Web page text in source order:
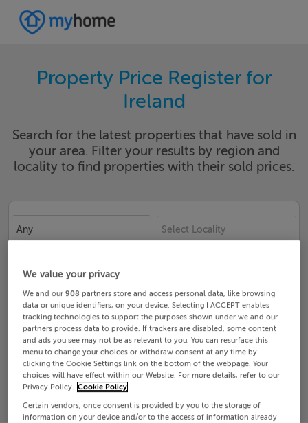
Property Price Register for
Ireland
Search for the latest properties that have sold in
your area. Filter your results by region and
locality to find properties with their sold prices.
Any Select Locality
Search
SOLD
PROPERTY
PRICES
PRICE
CHANGES
RECENTLY
We value your privacy
We and our908 partners store and access personal data, like browsing
data or unique identifiers, on your device. Selecting I ACCEPT enables
tracking technologies to support the purposes shown under we and our
partners process data to provide. If trackers are disabled, some content
and ads you see may not be as relevant to you. You can resurface this
menu to change your choices or withdraw consent at any time by
clicking the Cookie Settings link on the bottom of the webpage. Your
choices will have effect within our Website. For more details, refer to our
Privacy Policy. Cookie Policy
Certain vendors, once consent is provided by you to the storage of
information on your device and/or to the access of information already